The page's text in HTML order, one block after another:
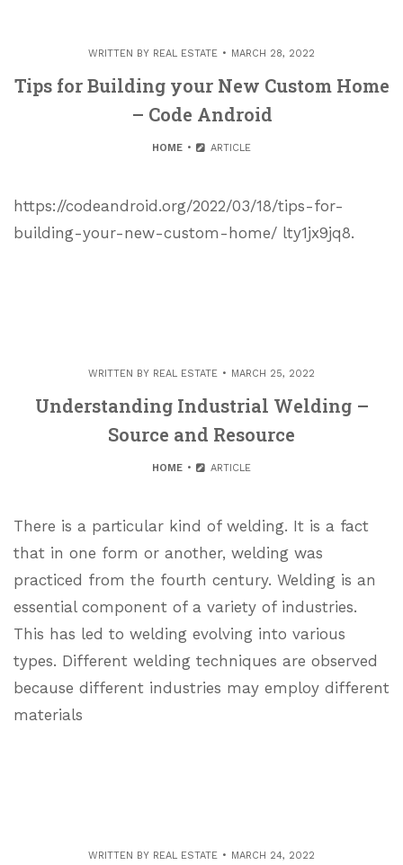
WRITTEN BY REAL ESTATE MARCH 28, 2022
Tips for Building your New Custom Home
– Code Android
HOME ARTICLE
https://codeandroid.org/2022/03/18/tips-for-
building-your-new-custom-home/ lty1jx9jq8.
WRITTEN BY REAL ESTATE MARCH 25, 2022
Understanding Industrial Welding –
Source and Resource
HOME ARTICLE
There is a particular kind of welding. It is a fact
that in one form or another, welding was
practiced from the fourth century. Welding is an
essential component of a variety of industries.
This has led to welding evolving into various
types. Different welding techniques are observed
because different industries may employ different
materials
WRITTEN BY REAL ESTATE MARCH 24, 2022